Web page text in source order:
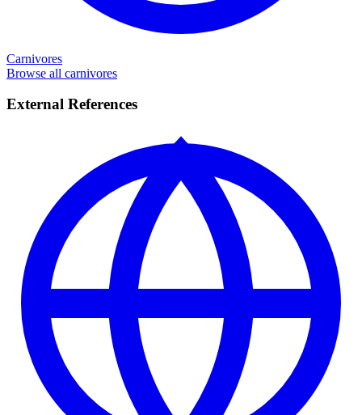
Carnivores
Browse all carnivores
External References